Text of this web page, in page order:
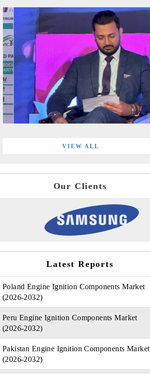
VIEW ALL
Our Clients
Latest Reports
Poland Engine Ignition Components Market
(2026-2032)
Peru Engine Ignition Components Market
(2026-2032)
Pakistan Engine Ignition Components Market
(2026-2032)